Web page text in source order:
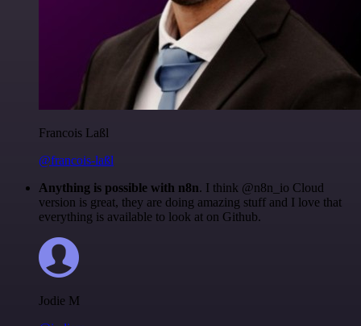
Francois Laßl
@francois-laßl
Anything is possible with n8n. I think @n8n_io Cloud
version is great, they are doing amazing stuff and I love that
everything is available to look at on Github.
Jodie M